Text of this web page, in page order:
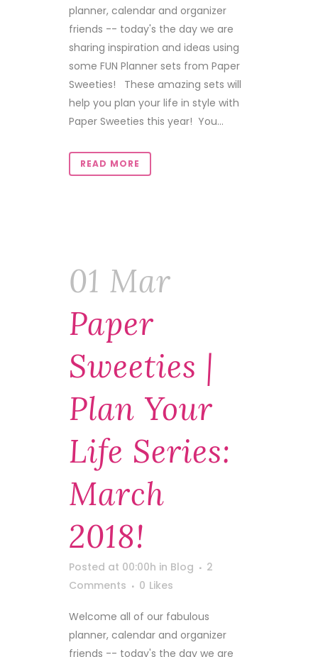
planner, calendar and organizer
friends -- today's the day we are
sharing inspiration and ideas using
some FUN Planner sets from Paper
Sweeties! These amazing sets will
help you plan your life in style with
Paper Sweeties this year! You...
READ MORE
01 Mar
Paper
Sweeties |
Plan Your
Life Series:
March
2018!
Posted at 00:00h in Blog
2
Comments
0 Likes
Welcome all of our fabulous
planner, calendar and organizer
friends -- today's the day we are